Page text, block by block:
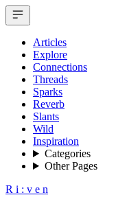
Articles
Explore
Connections
Threads
Sparks
Reverb
Slants
Wild
Inspiration
Categories
Other Pages
R i : v e n